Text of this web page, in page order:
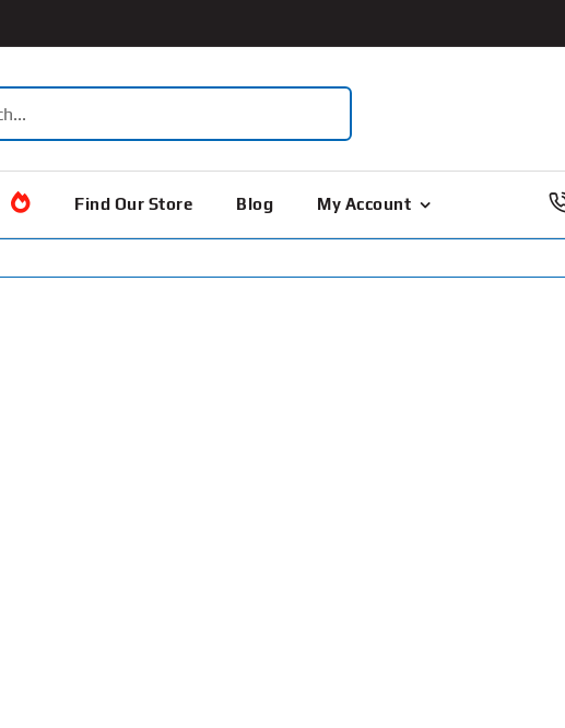
Find Our Store Blog My Account